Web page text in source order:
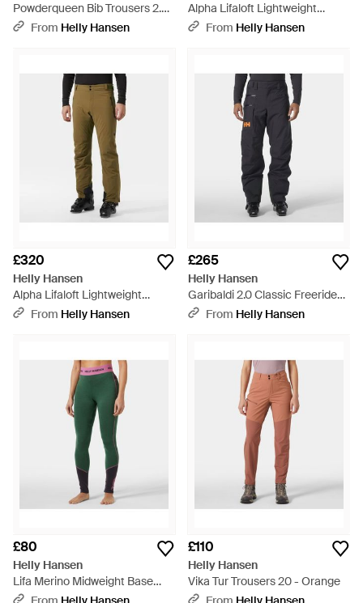
Powderqueen Bib Trousers 2.0 -
BlackFrom Helly Hansen
Alpha Lifaloft Lightweight
Mountain Ski Trousers - Blue
From Helly Hansen
£320
Helly Hansen
Alpha Lifaloft Lightweight
Mountain Ski Trousers - Green
From Helly Hansen
£265
Helly Hansen
Garibaldi 2.0 Classic Freeride
Ski Trousers - Black
From Helly Hansen
£80
Helly Hansen
Lifa Merino Midweight Base
Layer Trousers - Green
£110
Helly Hansen
Vika Tur Trousers 20 - Orange